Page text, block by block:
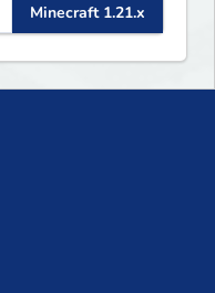
Minecraft 1.21.x